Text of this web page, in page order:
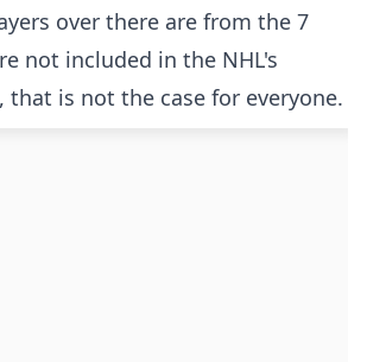
over there are from the 7
not included in the NHL's
that is not the case for everyone.